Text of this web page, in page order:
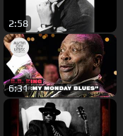
2:58
6:31